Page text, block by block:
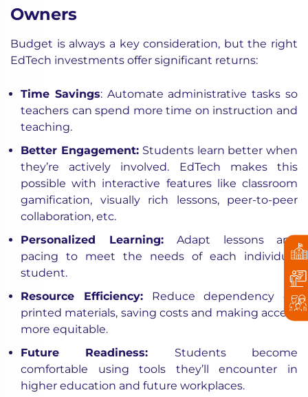
Owners
Budget is always a key consideration, but the right
EdTech investments offer significant returns:
Time Savings: Automate administrative tasks so
teachers can spend more time on instruction and
teaching.
Better Engagement: Students learn better when
they’re actively involved. EdTech makes this
possible with interactive features like classroom
gamification, visually rich lessons, peer-to-peer
collaboration, etc.
Personalized Learning: Adapt lessons and
pacing to meet the needs of each individual
student.
Resource Efficiency:Reduce dependency on
printed materials, saving costs and making access
more equitable.
Future Readiness: Students become
comfortable using tools they’ll encounter in
higher education and future workplaces.